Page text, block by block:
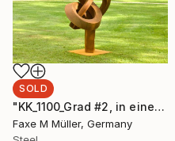
SOLD
"KK_1100_Grad #2, in einer Ausstellung bis Dec.2025" Sculpture
Faxe M Müller, Germany